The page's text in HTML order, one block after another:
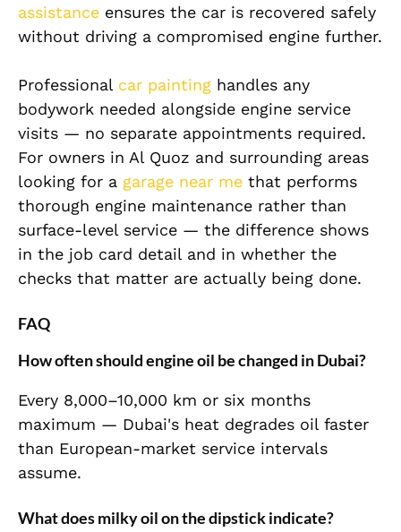
assistance ensures the car is recovered safely
without driving a compromised engine further.
Professionalcar painting handles any
bodywork needed alongside engine service
visits — no separate appointments required.
For owners in Al Quoz and surrounding areas
looking for a garage near me that performs
thorough engine maintenance rather than
surface-level service — the difference shows
in the job card detail and in whether the
checks that matter are actually being done.
FAQ
How often should engine oil be changed in Dubai?
Every 8,000–10,000 km or six months
maximum — Dubai's heat degrades oil faster
than European-market service intervals
assume.
What does milky oil on the dipstick indicate?